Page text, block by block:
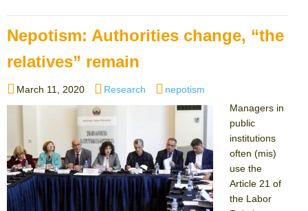
Nepotism: Authorities change, “the
relatives” remain
Posted
on
March 11, 2020 Categories
Research Tags
nepotism
Managers in
public
institutions
often (mis)
use the
Article 21 of
the Labor